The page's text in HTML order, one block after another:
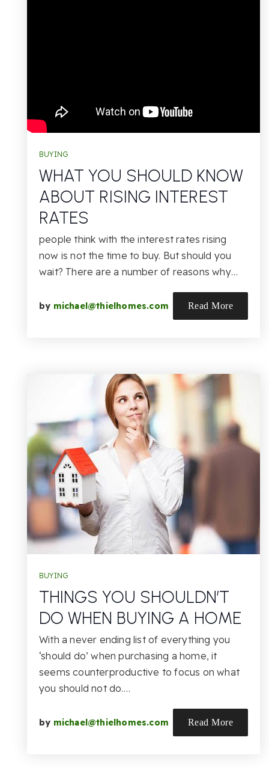
BUYING
WHAT YOU SHOULD KNOW
ABOUT RISING INTEREST
RATES
people think with the interest rates rising
now is not the time to buy. But should you
wait? There are a number of reasons why…
by michael@thielhomes.com Read More
BUYING
THINGS YOU SHOULDN’T
DO WHEN BUYING A HOME
With a never ending list of everything you
‘should do’ when purchasing a home, it
seems counterproductive to focus on what
you should not do.…
by michael@thielhomes.com Read More